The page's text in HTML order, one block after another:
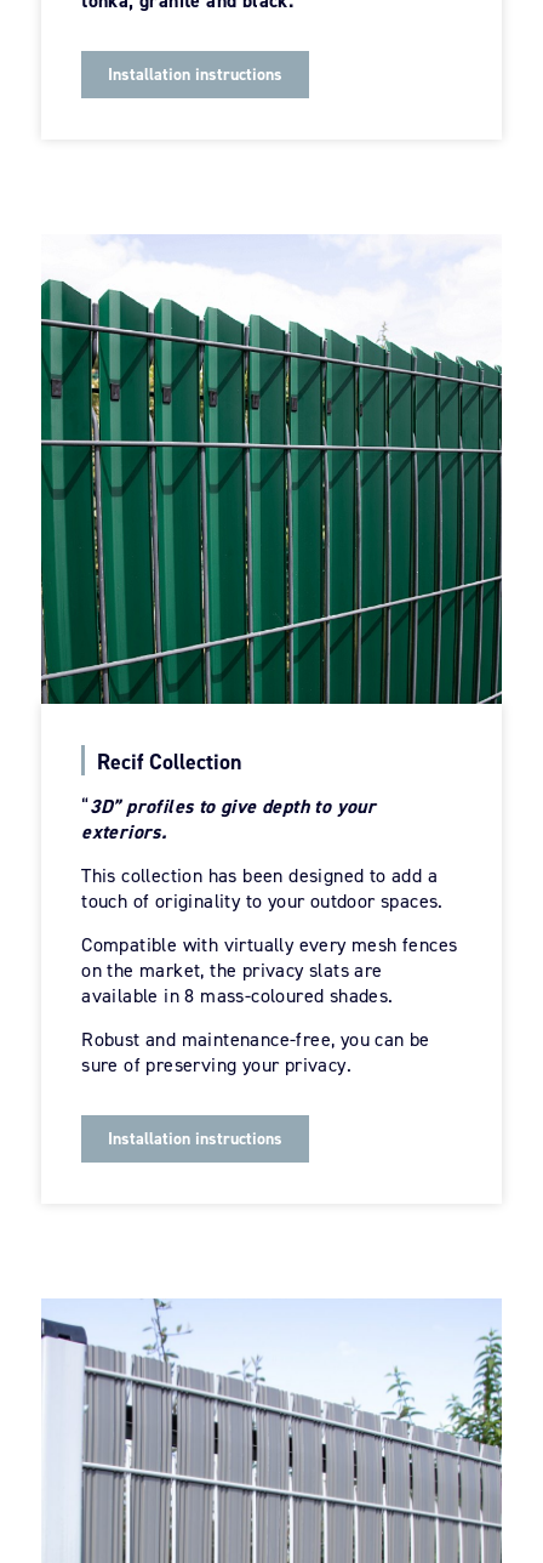
Installation instructions
Recif Collection
“3D” profiles to give depth to your
exteriors.
This collection has been designed to add a
touch of originality to your outdoor spaces.
Compatible with virtually every mesh fences
on the market, the privacy slats are
available in 8 mass-coloured shades.
Robust and maintenance-free, you can be
sure of preserving your privacy.
Installation instructions